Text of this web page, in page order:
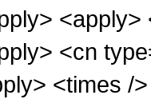
<cn
<times /